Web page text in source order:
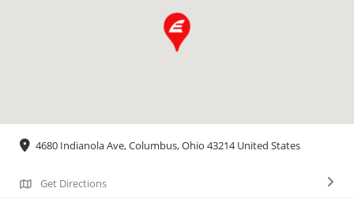
4680 Indianola Ave, Columbus, Ohio 43214 United States
Get Directions